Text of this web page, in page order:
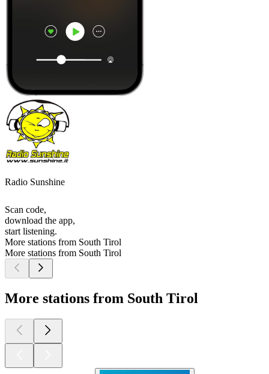
Radio Sunshine
Scan code,
download the app,
start listening.
More stations from South Tirol
More stations from South Tirol
More stations from South Tirol